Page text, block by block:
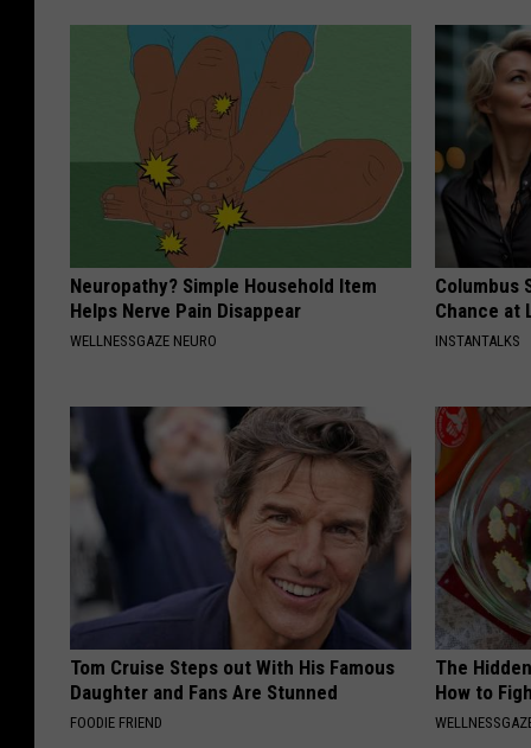
Neuropathy? Simple Household Item
Helps Nerve Pain Disappear
WELLNESSGAZE NEURO
Columbus
Chance at
INSTANTALKS
Tom Cruise Steps out With His Famous
Daughter and Fans Are Stunned
FOODIE FRIEND
The
How to